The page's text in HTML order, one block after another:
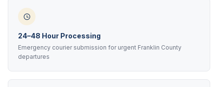
24–48 Hour Processing
Emergency courier submission for urgent Franklin County
departures